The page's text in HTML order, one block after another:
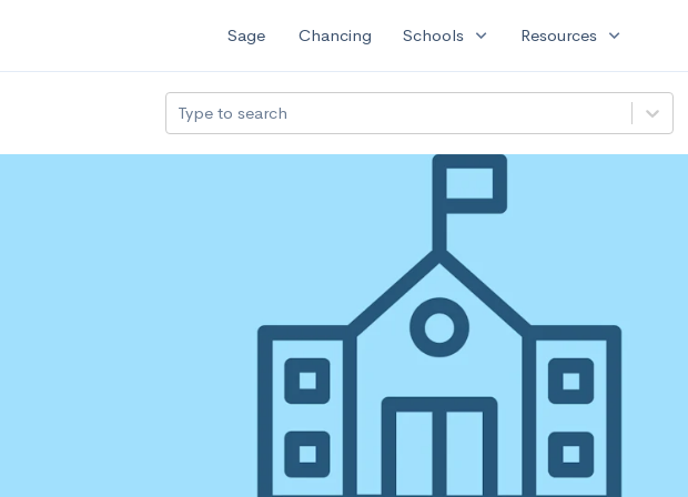
Sage Chancing Schools expand_more Resources expand_more
Type to search